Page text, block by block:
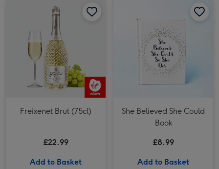
Freixenet Brut (75cl)
£22.99
Add to Basket
She Believed She Could
Book
£8.99
Add to Basket